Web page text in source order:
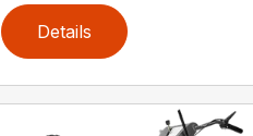
Details